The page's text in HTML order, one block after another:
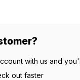
with us and
out faster